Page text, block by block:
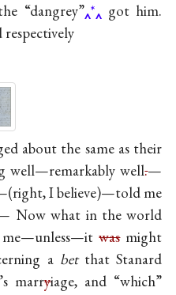
“dangrey” * got him.
about the same as their
well—remarkably well.—
I believe)—told me
Now what in the world
me—unless—itwasmight
a betthat Stanard
marryiage, and “which”